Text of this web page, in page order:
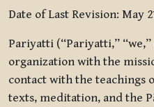
Date of Last Revision: May
Pariyatti (“Pariyatti,”
organization with the
contact with the teachings
texts, meditation, and the